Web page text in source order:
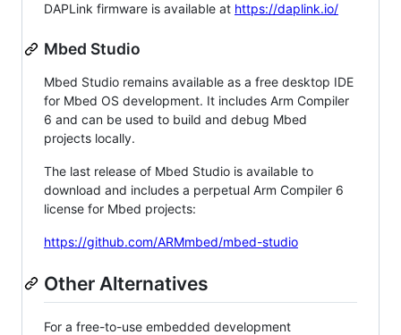
DAPLink firmware is available at https://daplink.io/
Mbed Studio
Mbed Studio remains available as a free desktop IDE
for Mbed OS development. It includes Arm Compiler
6 and can be used to build and debug Mbed
projects locally.
The last release of Mbed Studio is available to
download and includes a perpetual Arm Compiler 6
license for Mbed projects:
https://github.com/ARMmbed/mbed-studio
Other Alternatives
For a free-to-use embedded development